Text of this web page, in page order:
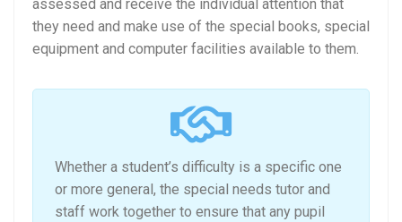
assessed and receive the individual attention that
they need and make use of the special books, special
equipment and computer facilities available to them.
Whether a student’s difficulty is a specific one
or more general, the special needs tutor and
staff work together to ensure that any pupil